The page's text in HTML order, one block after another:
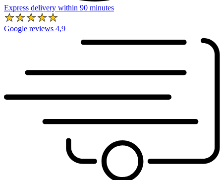
Express delivery within 90 minutes
Google reviews 4,9